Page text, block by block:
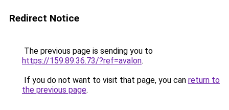
Redirect Notice
The previous page is sending you to
https://159.89.36.73/?ref=avalon.
If you do not want to visit that page, you can return to
the previous page.